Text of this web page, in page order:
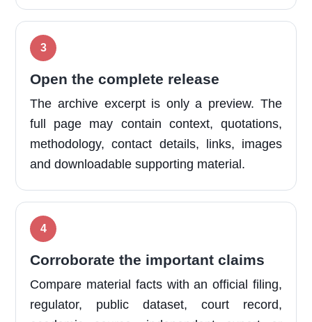
Open the complete release
The archive excerpt is only a preview. The
full page may contain context, quotations,
methodology, contact details, links, images
and downloadable supporting material.
Corroborate the important claims
Compare material facts with an official filing,
regulator, public dataset, court record,